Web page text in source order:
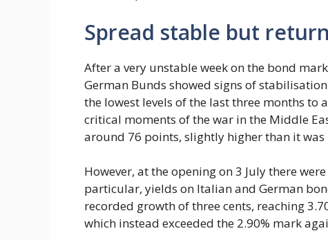
Spread stable but
After a very unstable week on the bond
German Bunds showed signs of
the lowest levels of the last three months to
critical moments of the war in the Middle
around 76 points, slightly higher than it
However, at the opening on 3 July there
particular, yields on Italian and German
recorded growth of three cents, reaching
which instead exceeded the 2.90% mark